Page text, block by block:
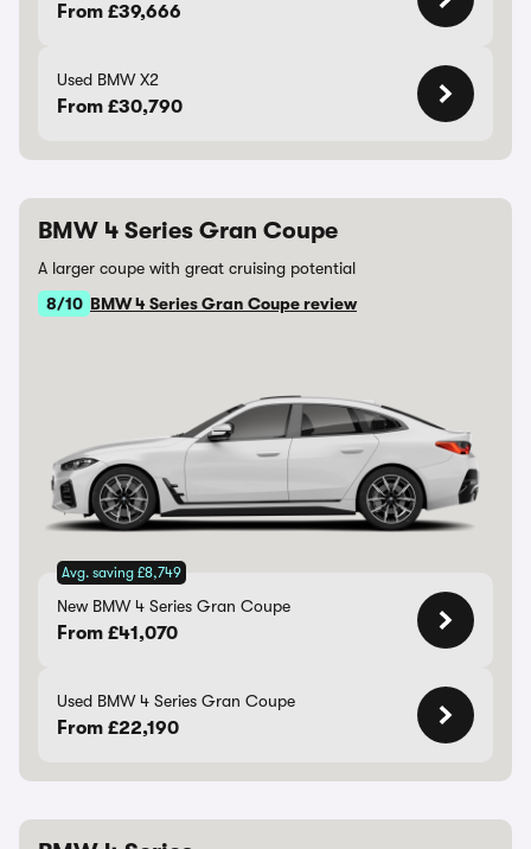
From £39,666
Used BMW X2
From £30,790
BMW 4 Series Gran Coupe
A larger coupe with great cruising potential
8/10 BMW 4 Series Gran Coupe review
Avg. saving £8,749
New BMW 4 Series Gran Coupe
From £41,070
Used BMW 4 Series Gran Coupe
From £22,190